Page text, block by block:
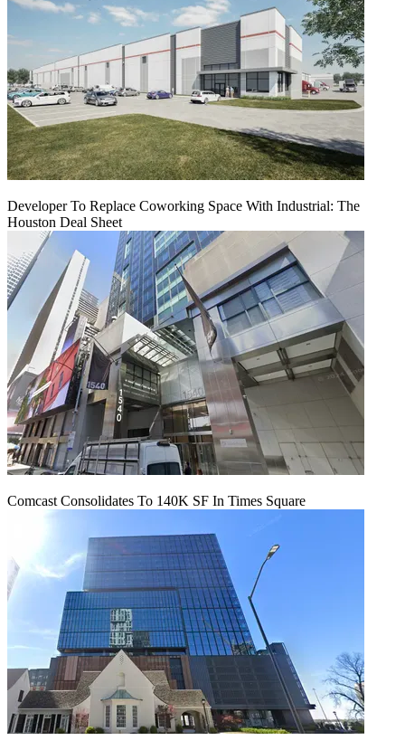
Developer To Replace Coworking Space With Industrial: The
Houston Deal Sheet
Comcast Consolidates To 140K SF In Times Square